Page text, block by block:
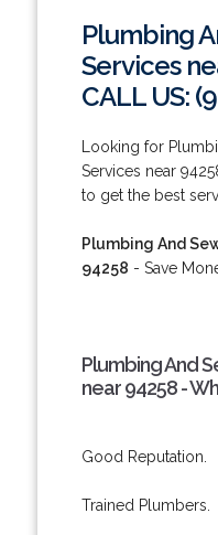
Plumbing
Services
CALL US:
Looking for
Services near
to get the best
Plumbing And
94258 - Save
Plumbing And
near 94258 -
Good Reputation.
Trained Plumbers.